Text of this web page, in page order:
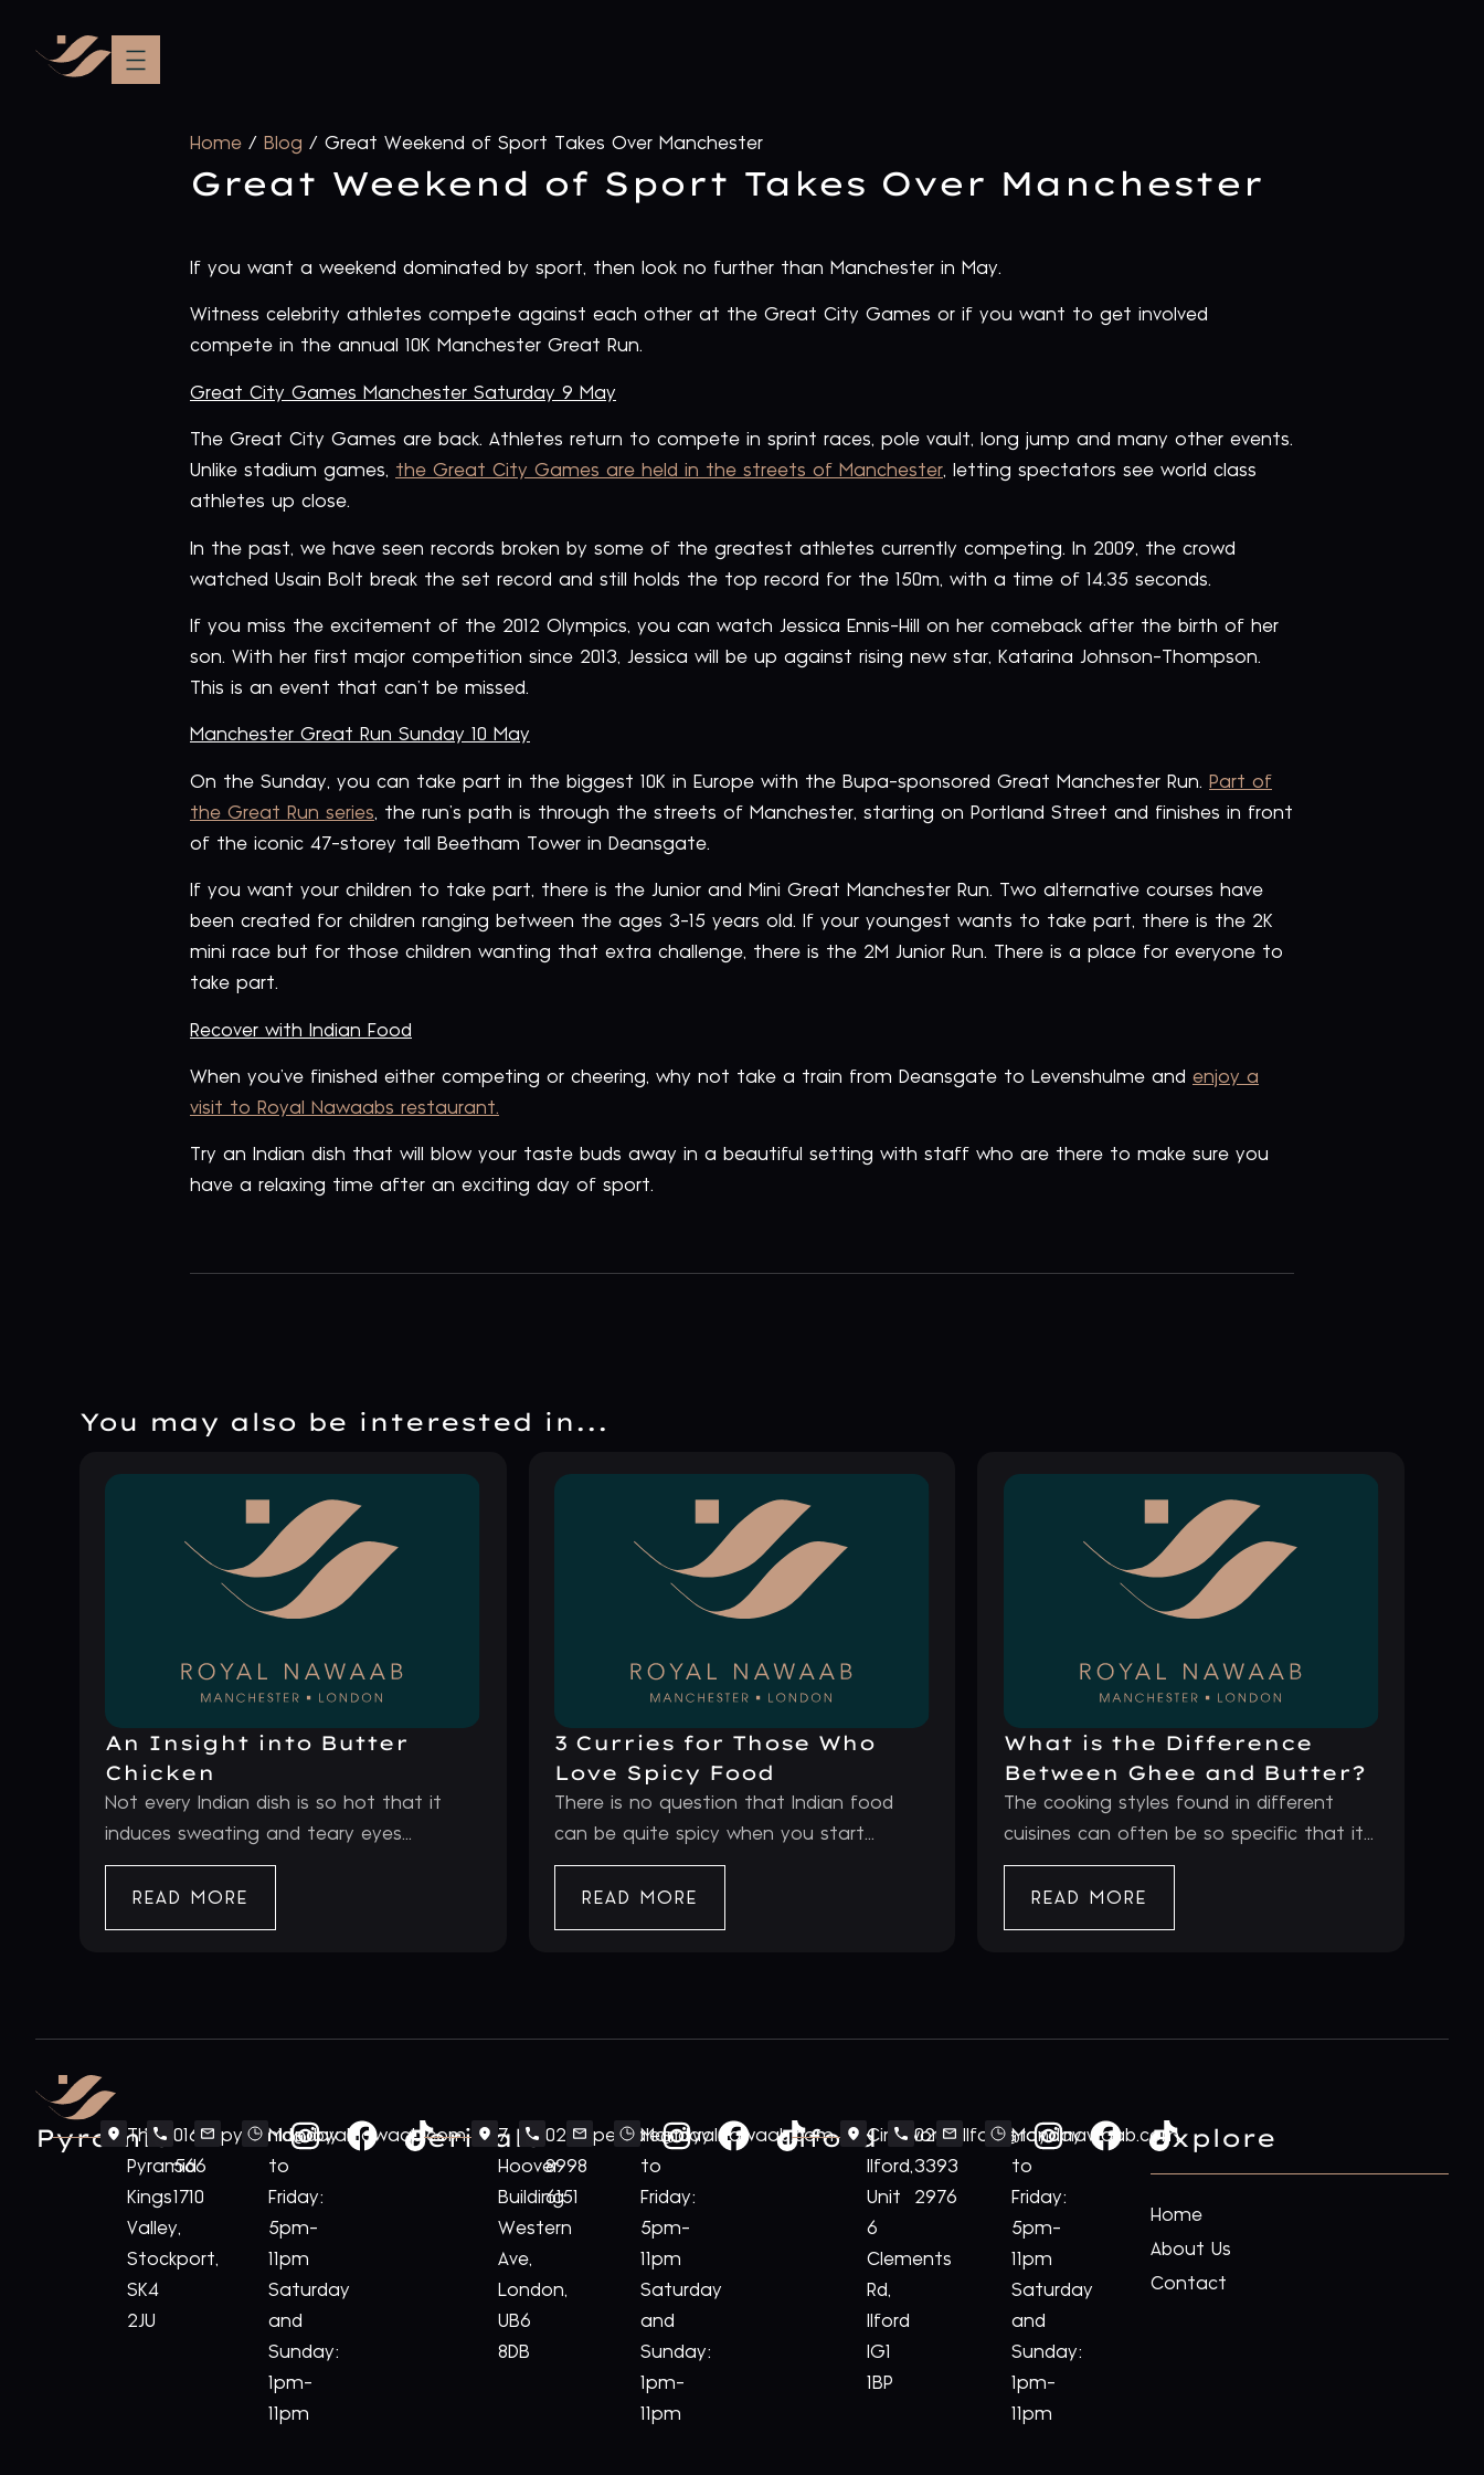
Home / Blog / Great Weekend of Sport Takes Over Manchester
Great Weekend of Sport Takes Over Manchester
If you want a weekend dominated by sport, then look no further than Manchester in May.
Witness celebrity athletes compete against each other at the Great City Games or if you want to get involved
compete in the annual 10K Manchester Great Run.
Great City Games Manchester Saturday 9 May
The Great City Games are back. Athletes return to compete in sprint races, pole vault, long jump and many other events.
Unlike stadium games, the Great City Games are held in the streets of Manchester, letting spectators see world class
athletes up close.
In the past, we have seen records broken by some of the greatest athletes currently competing. In 2009, the crowd
watched Usain Bolt break the set record and still holds the top record for the 150m, with a time of 14.35 seconds.
If you miss the excitement of the 2012 Olympics, you can watch Jessica Ennis-Hill on her comeback after the birth of her
son. With her first major competition since 2013, Jessica will be up against rising new star, Katarina Johnson-Thompson.
This is an event that can’t be missed.
Manchester Great Run Sunday 10 May
On the Sunday, you can take part in the biggest 10K in Europe with the Bupa-sponsored Great Manchester Run. Part of
the Great Run series, the run’s path is through the streets of Manchester, starting on Portland Street and finishes in front
of the iconic 47-storey tall Beetham Tower in Deansgate.
If you want your children to take part, there is the Junior and Mini Great Manchester Run. Two alternative courses have
been created for children ranging between the ages 3-15 years old. If your youngest wants to take part, there is the 2K
mini race but for those children wanting that extra challenge, there is the 2M Junior Run. There is a place for everyone to
take part.
Recover with Indian Food
When you’ve finished either competing or cheering, why not take a train from Deansgate to Levenshulme and enjoy a
visit to Royal Nawaabs restaurant.
Try an Indian dish that will blow your taste buds away in a beautiful setting with staff who are there to make sure you
have a relaxing time after an exciting day of sport.
You may also be interested in...
An Insight into Butter
Chicken
Not every Indian dish is so hot that it
induces sweating and teary eyes...
READ MORE
3 Curries for Those Who
Love Spicy Food
There is no question that Indian food
can be quite spicy when you start...
READ MORE
What is the Difference
Between Ghee and Butter?
The cooking styles found in different
cuisines can often be so specific that it...
READ MORE
Pyramid
The
Pyramid
Kings
Valley,
Stockport,
SK4
2JU
0161
566
1710
pyramid@royalnawaab.com
Monday
to
Friday:
5pm-
11pm
Saturday
and
Sunday:
1pm-
11pm
Perivale
7
Hoover
Building
Western
Ave,
London,
UB6
8DB
020
8998
6151
perivale@royalnawaab.com
Monday
to
Friday:
5pm-
11pm
Saturday
and
Sunday:
1pm-
11pm
IlfordCineworld
Ilford,
Unit
6
Clements
Rd,
Ilford
IG1
1BP
020
3393
2976
Ilford@royalnawaab.com
Monday
to
Friday:
5pm-
11pm
Saturday
and
Sunday:
1pm-
11pm
Explore
Home
About Us
Contact